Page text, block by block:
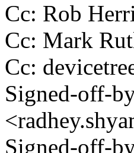
Cc: Rob
Cc: Mark
Cc:
Signed-off-
Signed-off-